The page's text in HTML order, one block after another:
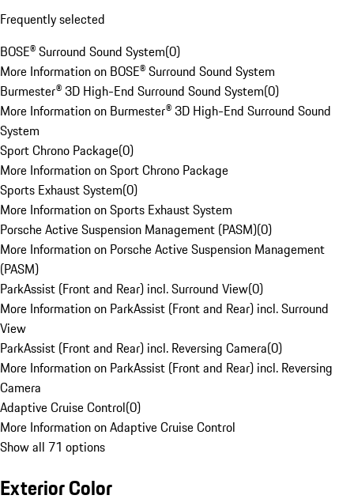
Frequently selected
BOSE® Surround Sound System(0)
More Information on BOSE® Surround Sound System
Burmester® 3D High-End Surround Sound System(0)
More Information on Burmester® 3D High-End Surround Sound
System
Sport Chrono Package(0)
More Information on Sport Chrono Package
Sports Exhaust System(0)
More Information on Sports Exhaust System
Porsche Active Suspension Management (PASM)(0)
More Information on Porsche Active Suspension Management
(PASM)
ParkAssist (Front and Rear) incl. Surround View(0)
More Information on ParkAssist (Front and Rear) incl. Surround
View
ParkAssist (Front and Rear) incl. Reversing Camera(0)
More Information on ParkAssist (Front and Rear) incl. Reversing
Camera
Adaptive Cruise Control(0)
More Information on Adaptive Cruise Control
Show all 71 options
Exterior Color